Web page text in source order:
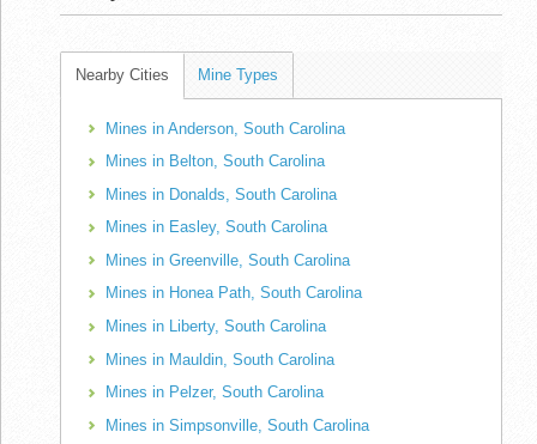
Nearby Cities Mine Types
Mines in Anderson, South Carolina
Mines in Belton, South Carolina
Mines in Donalds, South Carolina
Mines in Easley, South Carolina
Mines in Greenville, South Carolina
Mines in Honea Path, South Carolina
Mines in Liberty, South Carolina
Mines in Mauldin, South Carolina
Mines in Pelzer, South Carolina
Mines in Simpsonville, South Carolina